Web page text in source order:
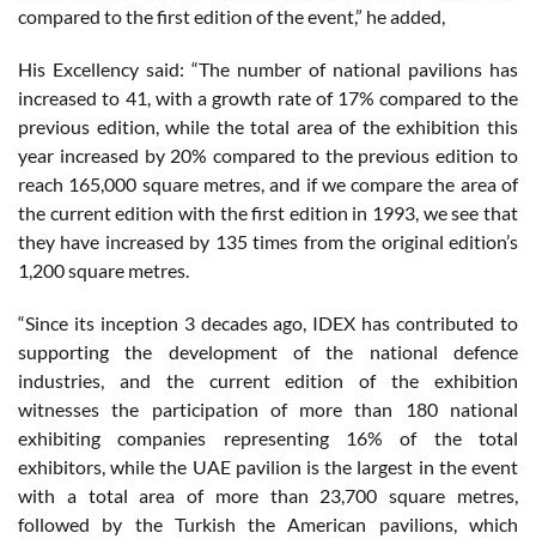
compared to the first edition of the event,” he added,
His Excellency said: “The number of national pavilions has
increased to 41, with a growth rate of 17% compared to the
previous edition, while the total area of the exhibition this
year increased by 20% compared to the previous edition to
reach 165,000 square metres, and if we compare the area of
the current edition with the first edition in 1993, we see that
they have increased by 135 times from the original edition’s
1,200 square metres.
“Since its inception 3 decades ago, IDEX has contributed to
supporting the development of the national defence
industries, and the current edition of the exhibition
witnesses the participation of more than 180 national
exhibiting companies representing 16% of the total
exhibitors, while the UAE pavilion is the largest in the event
with a total area of more than 23,700 square metres,
followed by the Turkish the American pavilions, which